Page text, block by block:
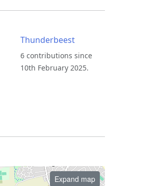
Thunderbeest
6 contributions since
10th February 2025.
Expand map